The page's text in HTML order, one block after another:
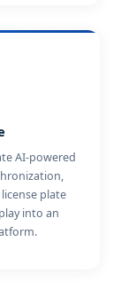
AI-powered
plate
into an